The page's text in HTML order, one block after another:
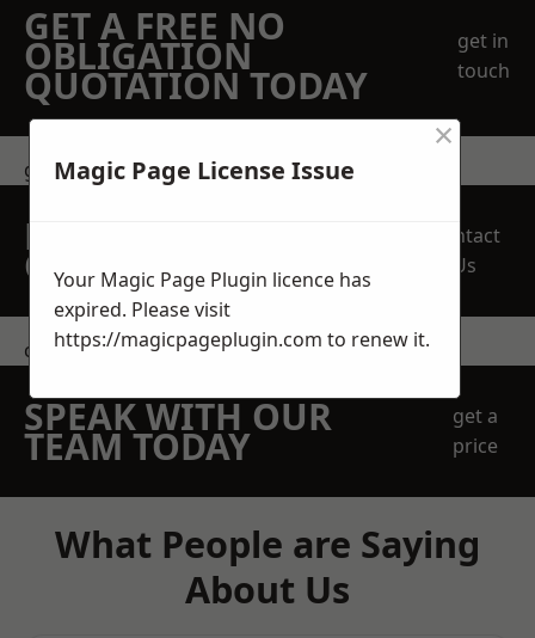
GET A FREE NO
OBLIGATION
QUOTATION TODAY
get in
touch
get in touch
REQUEST A FREE
QUOTE
Contact
Us
contact us
SPEAK WITH OUR
TEAM TODAY
get a
price
What People are Saying
About Us
Magic Page License Issue
×
Your Magic Page Plugin licence has
expired. Please visit
https://magicpageplugin.com to renew it.